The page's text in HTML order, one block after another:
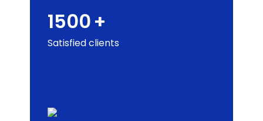
1500+
Satisfied clients